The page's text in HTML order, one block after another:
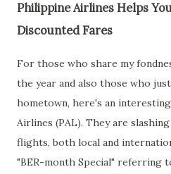
Philippine Airlines Helps
Discounted Fares
For those who share my
the year and also those who
hometown, here's an
Airlines (PAL). They are
flights, both local and
"BER-month Special" referring